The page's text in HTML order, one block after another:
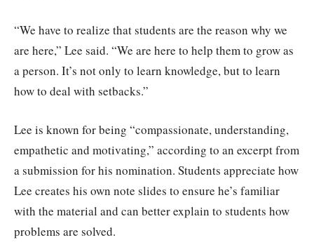
“We have to realize that students are the reason why we
are here,” Lee said. “We are here to help them to grow as
a person. It’s not only to learn knowledge, but to learn
how to deal with setbacks.”
Lee is known for being “compassionate, understanding,
empathetic and motivating,” according to an excerpt from
a submission for his nomination. Students appreciate how
Lee creates his own note slides to ensure he’s familiar
with the material and can better explain to students how
problems are solved.